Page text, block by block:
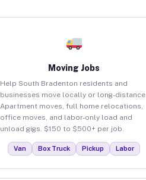
Moving Jobs
Help South Bradenton residents and
businesses move locally or long-distance.
Apartment moves, full home relocations,
office moves, and labor-only load and
unload gigs. $150 to $500+ per job.
Van Box Truck Pickup Labor